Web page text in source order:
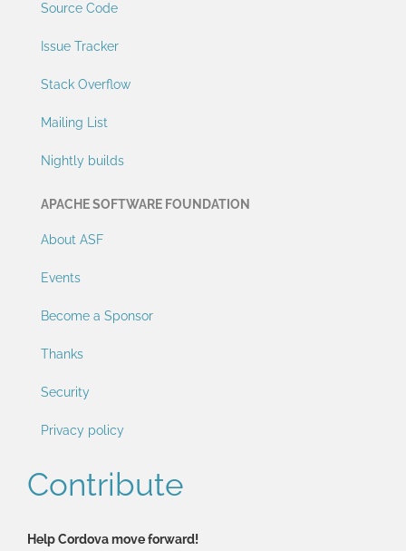
Source Code
Issue Tracker
Stack Overflow
Mailing List
Nightly builds
APACHE SOFTWARE FOUNDATION
About ASF
Events
Become a Sponsor
Thanks
Security
Privacy policy
Contribute
Help Cordova move forward!